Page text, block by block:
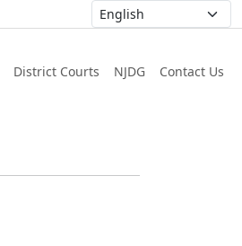
District Courts NJDG Contact Us